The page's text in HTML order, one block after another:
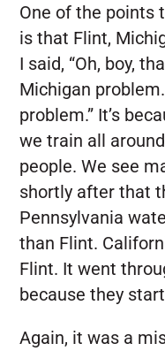
One of the points
is that Flint,
I said, “Oh, boy,
Michigan
problem.” It’s
we train all
people. We see
shortly after that
Pennsylvania
than Flint.
Flint. It went
because they
Again, it was a